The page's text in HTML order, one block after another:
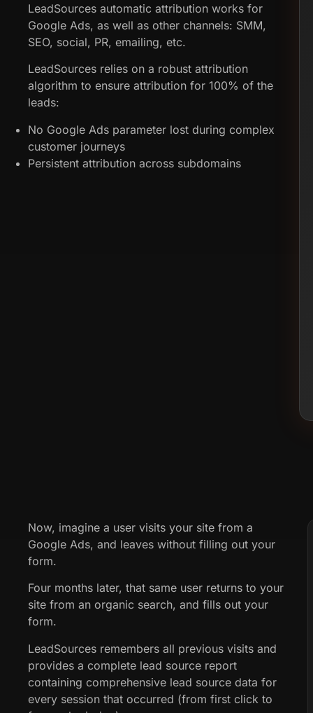
LeadSources automatic attribution works for
Google Ads, as well as other channels: SMM,
SEO, social, PR, emailing, etc.
LeadSources relies on a robust attribution
algorithm to ensure attribution for 100% of the
leads:
No Google Ads parameter lost during complex
customer journeys
Persistent attribution across subdomains
Now, imagine a user visits your site from a
Google Ads, and leaves without filling out your
form.
Four months later, that same user returns to your
site from an organic search, and fills out your
form.
LeadSources remembers all previous visits and
provides a complete lead source report
containing comprehensive lead source data for
every session that occurred (from first click to